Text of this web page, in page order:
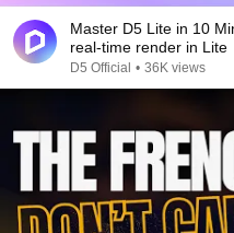
Master D5 Lite in 10
real-time render in Lite
D5 Official • 36K views